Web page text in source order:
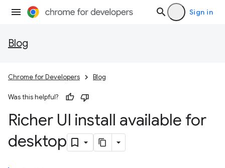
Sign in
Blog
Chrome for Developers Blog
Was this helpful?
Richer UI install available for
desktop